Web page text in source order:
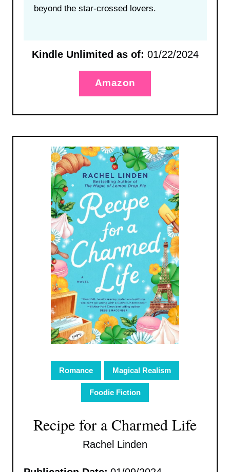
beyond the star-crossed lovers.
Kindle Unlimited as of: 01/22/2024
Amazon
Romance Magical Realism
Foodie Fiction
Recipe for a Charmed Life
Rachel Linden